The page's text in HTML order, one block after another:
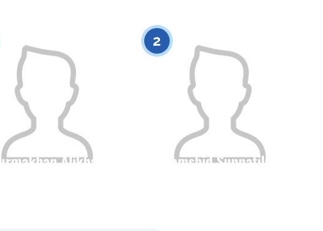
Nurmakhan Alikhan
2
Dzhamshid Sunnatilayev